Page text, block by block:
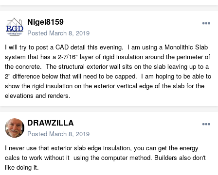
Nigel8159
Posted March 8, 2019
I will try to post a CAD detail this evening. I am using a Monolithic Slab
system that has a 2-7/16" layer of rigid insulation around the perimeter of
the concrete. The structural exterior wall sits on the slab leaving up to a
2" difference below that will need to be capped. I am hoping to be able to
show the rigid insulation on the exterior vertical edge of the slab for the
elevations and renders.
DRAWZILLA
Posted March 8, 2019
I never use that exterior slab edge insulation, you can get the energy
calcs to work without it using the computer method. Builders also don't
like doing it.